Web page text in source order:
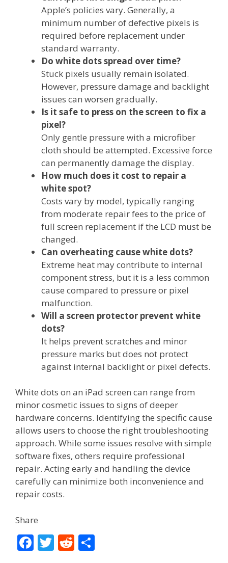
Apple’s policies vary. Generally, a
minimum number of defective pixels is
required before replacement under
standard warranty.
Do white dots spread over time?
Stuck pixels usually remain isolated.
However, pressure damage and backlight
issues can worsen gradually.
Is it safe to press on the screen to fix a
pixel?
Only gentle pressure with a microfiber
cloth should be attempted. Excessive force
can permanently damage the display.
How much does it cost to repair a
white spot?
Costs vary by model, typically ranging
from moderate repair fees to the price of
full screen replacement if the LCD must be
changed.
Can overheating cause white dots?
Extreme heat may contribute to internal
component stress, but it is a less common
cause compared to pressure or pixel
malfunction.
Will a screen protector prevent white
dots?
It helps prevent scratches and minor
pressure marks but does not protect
against internal backlight or pixel defects.
White dots on an iPad screen can range from
minor cosmetic issues to signs of deeper
hardware concerns. Identifying the specific cause
allows users to choose the right troubleshooting
approach. While some issues resolve with simple
software fixes, others require professional
repair. Acting early and handling the device
carefully can minimize both inconvenience and
repair costs.
Share
F T R